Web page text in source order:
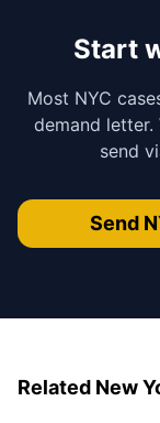
Start
Most NYC
demand letter.
send
Send
Related New